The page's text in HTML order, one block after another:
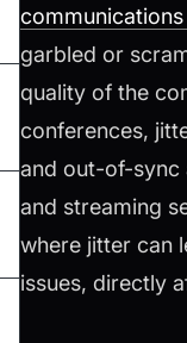
garbled or
quality of the
conferences,
and out-of-sync
and streaming
where jitter can
issues, directly